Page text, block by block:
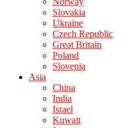
Slovakia
Ukraine
Czech Republic
Great Britain
Poland
Slovenia
Asia
China
India
Israel
Kuwait